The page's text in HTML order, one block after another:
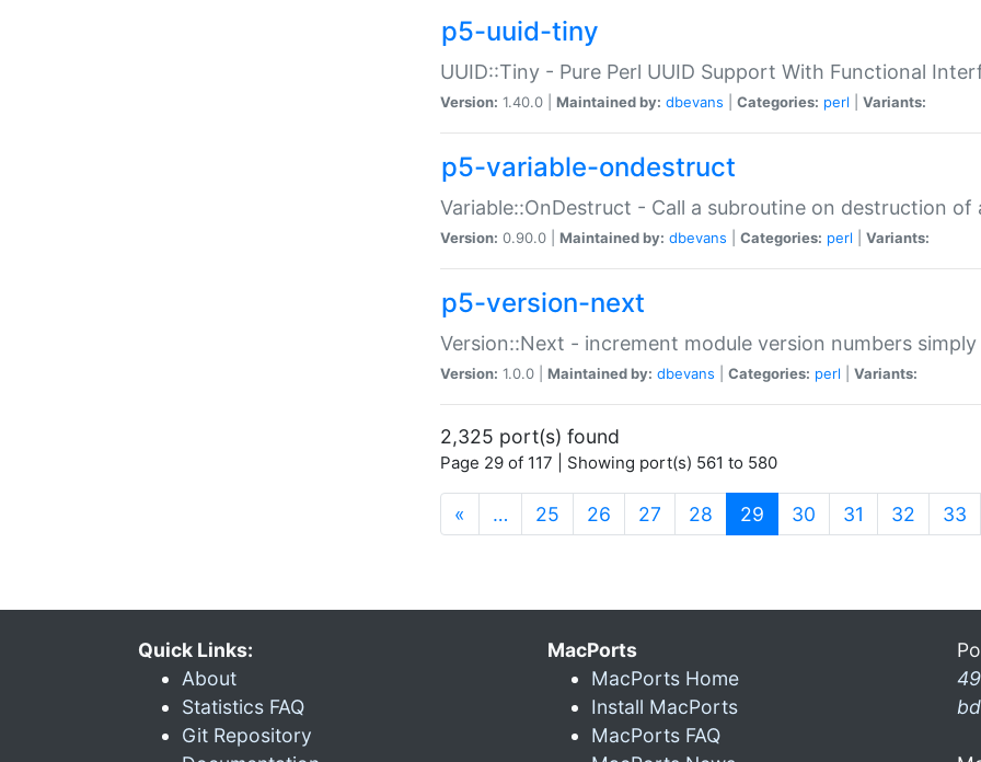
p5-uuid-tiny
UUID::Tiny - Pure Perl UUID Support With Functional
Version: 1.40.0 | Maintained by: dbevans Categories: perl Variants:
p5-variable-ondestruct
Variable::OnDestruct - Call a subroutine on destruction of
Version: 0.90.0 | Maintained by: dbevans Categories: perl Variants:
p5-version-next
Version::Next - increment module version numbers
Version: 1.0.0 | Maintained by: dbevans Categories: perl Variants:
2,325 port(s) found
Page 29 of 117 | Showing port(s) 561 to 580
« … 25 26 27 28 29 (current)
30 31 32 33
Quick Links:
About
Statistics FAQ
Git Repository
MacPorts
MacPorts Home
Install MacPorts
MacPorts FAQ